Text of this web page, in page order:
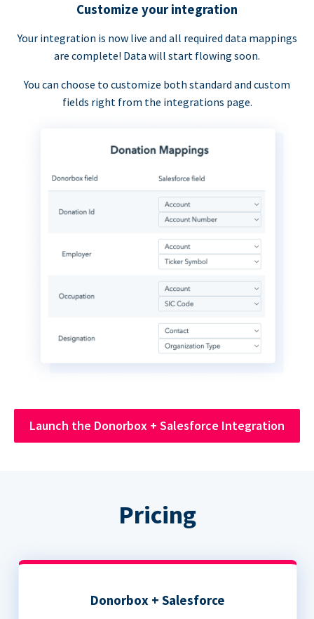
Customize your integration
Your integration is now live and all required data mappings
are complete! Data will start flowing soon.
You can choose to customize both standard and custom
fields right from the integrations page.
Launch the Donorbox + Salesforce Integration
Pricing
Donorbox + Salesforce